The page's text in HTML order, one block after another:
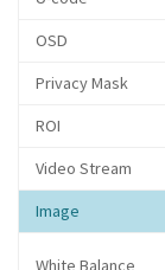
OSD
Privacy Mask
ROI
Video Stream
Image